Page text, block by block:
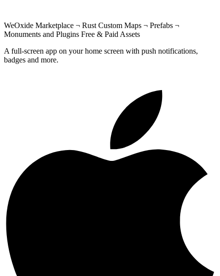
WeOxide Marketplace ¬ Rust Custom Maps ¬ Prefabs ¬
Monuments and Plugins Free & Paid Assets
A full-screen app on your home screen with push notifications,
badges and more.